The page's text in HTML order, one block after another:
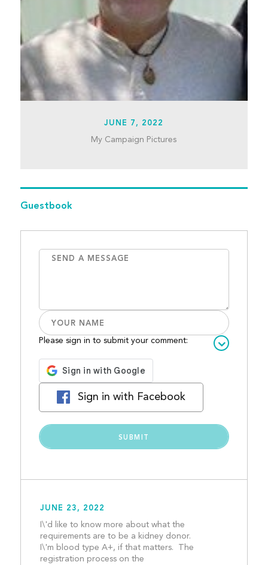
JUNE 7, 2022
My Campaign Pictures
Guestbook
Please sign in to submit your comment:
Sign in with Facebook
JUNE 23, 2022
I\'d like to know more about what the
requirements are to be a kidney donor.
I\'m blood type A+, if that matters.  The
registration process on the